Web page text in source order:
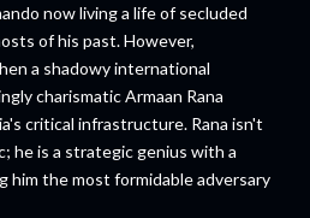
now living a life of secluded
of his past. However,
a shadowy international
charismatic Armaan Rana
critical infrastructure. Rana isn't
he is a strategic genius with a
him the most formidable adversary